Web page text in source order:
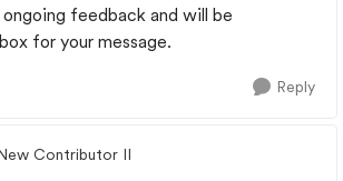
feedback and will be
for your message.
Reply
Contributor II